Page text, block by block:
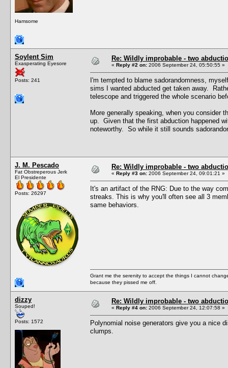
Hamsome
Soylent Sim
Exasperating Eyesore
Posts: 241
Re: Wildly improbable - two
« Reply #2 on: 2006 September 24, 05:50:55 »
I'm tempted to blame sadorandomness,
sims I wanted abducted get taken away.
telescope and triggered the whole scenario
More generally speaking, when you consider
up. Given that the first abduction happened
noteworthy. So while it still sounds
J. M. Pescado
Fat Obstreperous Jerk
El Presidente
Posts: 26297
Re: Wildly improbable - two
« Reply #3 on: 2006 September 24, 09:01:21 »
It's an artifact of the RNG: Due to the way
streaks. This is why you'll often see all 3
same behaviors.
Grant me the serenity to accept the things I cannot
because they pissed me off.
dizzy
Souped!
Posts: 1572
Re: Wildly improbable - two
« Reply #4 on: 2006 September 24, 12:07:58 »
Polynomial noise generators give you a nice
clumps.